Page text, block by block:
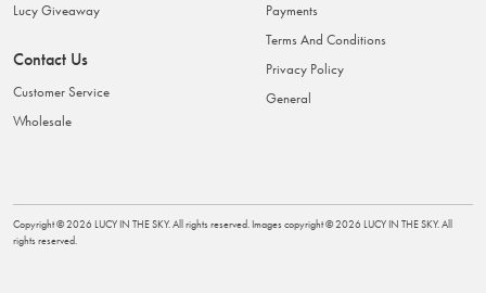
Lucy Giveaway
Contact Us
Customer Service
Wholesale
Payments
Terms And Conditions
Privacy Policy
General
Copyright ©2026 LUCY IN THE SKY. All rights reserved. Images copyright ©2026 LUCY IN THE SKY. All
rights reserved.